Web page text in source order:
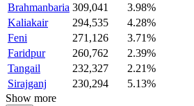
Brahmanbaria 309,041
3.98%
Kaliakair
294,535
4.28%
Feni
271,126
3.71%
Faridpur
260,762
2.39%
Tangail
232,327
2.21%
Sirajganj
230,294
5.13%
Show more